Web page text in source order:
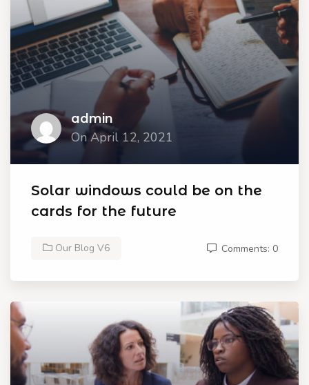
admin
On April 12, 2021
Solar windows could be on the
cards for the future
Our Blog V6 Comments: 0